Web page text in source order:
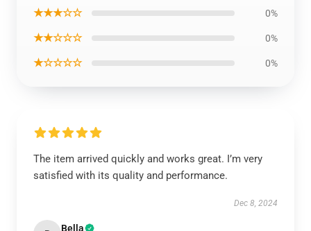
★★★☆☆ 0%
★★☆☆☆ 0%
★☆☆☆☆ 0%
The item arrived quickly and works great. I’m very
satisfied with its quality and performance.
Dec 8, 2024
Bella